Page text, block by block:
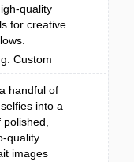
quality
for creative
Custom
handful of
into a
quality
images